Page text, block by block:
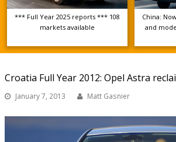
*** Full Year 2025 reports *** 108
markets available
China:
and
Croatia Full Year 2012: Opel Astra
January 7, 2013 Matt Gasnier